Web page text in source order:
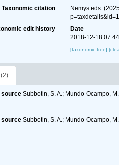
Taxonomic citation
Nemys eds.
edit history
Date
2018-12-18
[taxonomic tree]
Subbotin, S. A.; Mundo-Ocampo,
Subbotin, S. A.; Mundo-Ocampo,